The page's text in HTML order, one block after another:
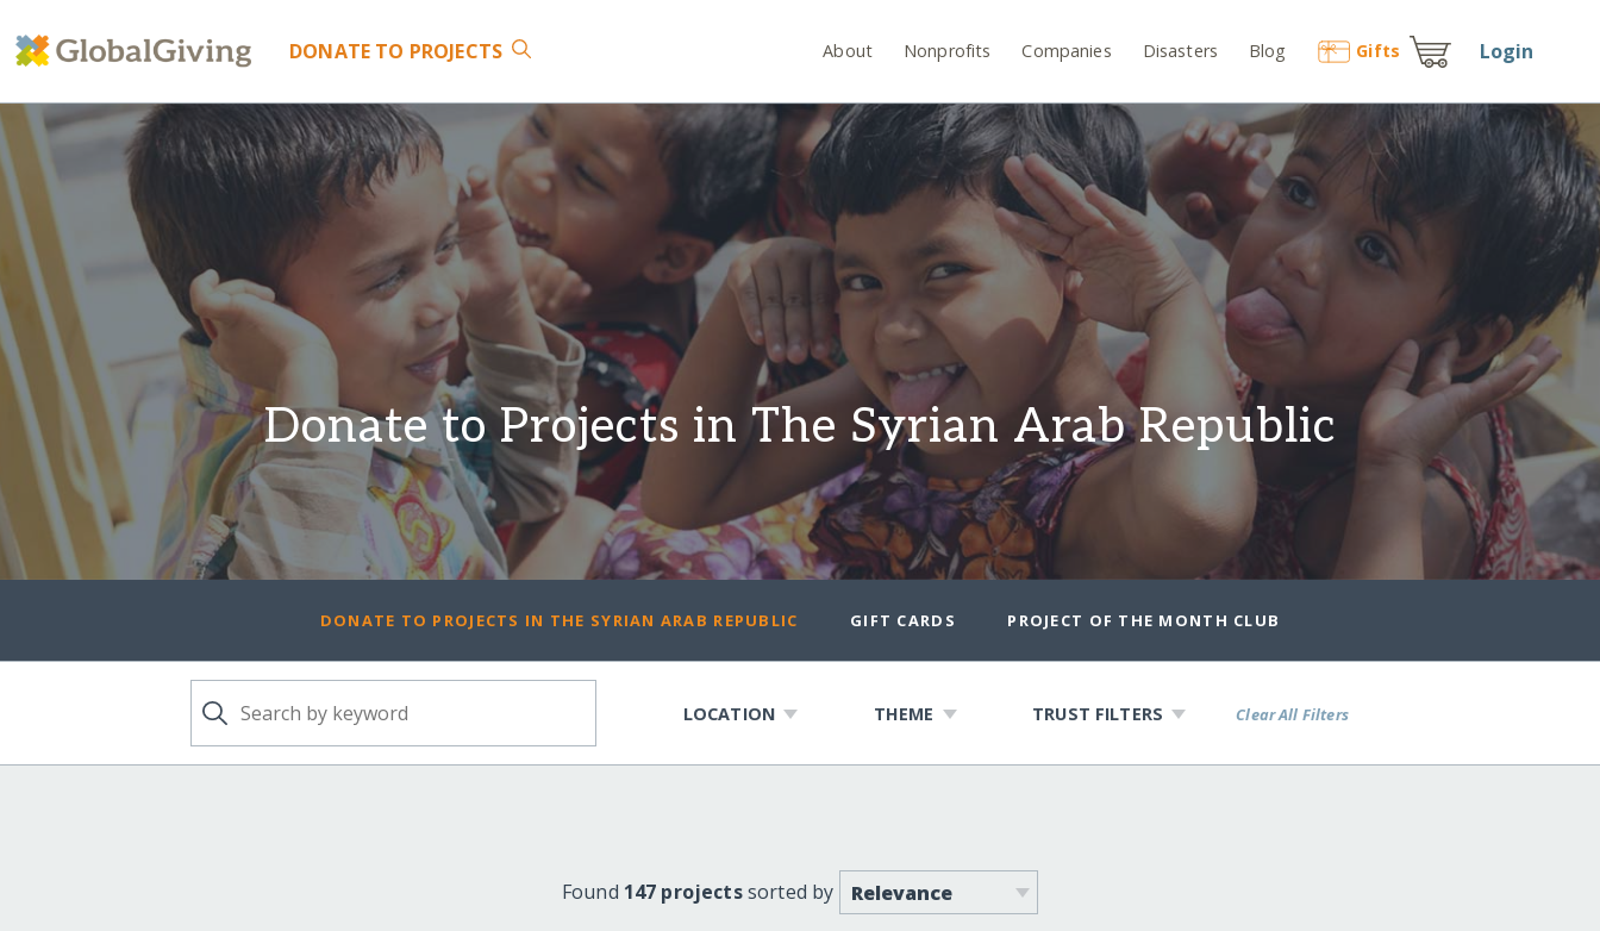
DONATE TO PROJECTS About Nonprofits Companies Disasters Blog Gifts Login
Donate to Projects in The Syrian Arab Republic
DONATE TO PROJECTS IN THE SYRIAN ARAB REPUBLIC GIFT CARDS PROJECT OF THE MONTH CLUB
LOCATION THEME TRUST FILTERS Clear All Filters
Found 147 projectssorted by